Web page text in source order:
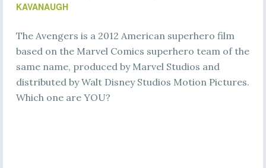
KAVANAUGH
The Avengers is a 2012 American superhero film
based on the Marvel Comics superhero team of the
same name, produced by Marvel Studios and
distributed by Walt Disney Studios Motion Pictures.
Which one are YOU?